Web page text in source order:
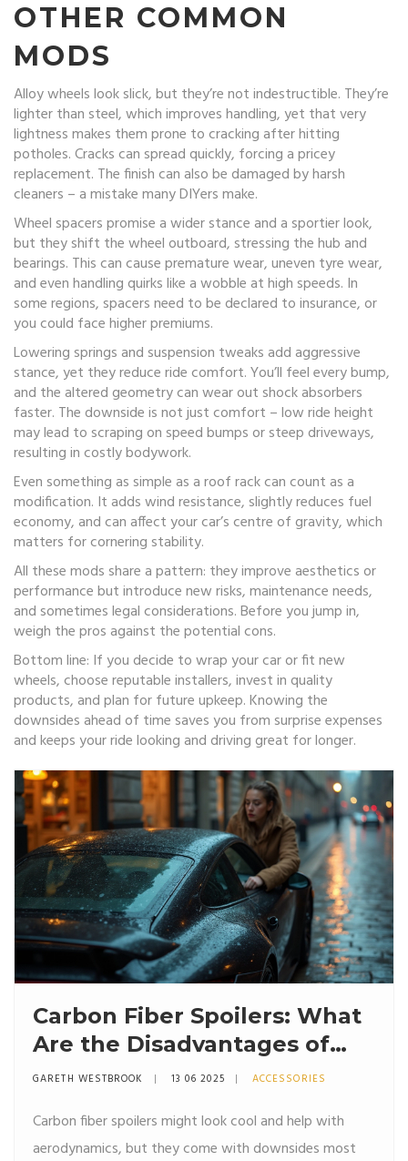
OTHER COMMON
MODS
Alloy wheels look slick, but they’re not indestructible. They’re
lighter than steel, which improves handling, yet that very
lightness makes them prone to cracking after hitting
potholes. Cracks can spread quickly, forcing a pricey
replacement. The finish can also be damaged by harsh
cleaners – a mistake many DIYers make.
Wheel spacers promise a wider stance and a sportier look,
but they shift the wheel outboard, stressing the hub and
bearings. This can cause premature wear, uneven tyre wear,
and even handling quirks like a wobble at high speeds. In
some regions, spacers need to be declared to insurance, or
you could face higher premiums.
Lowering springs and suspension tweaks add aggressive
stance, yet they reduce ride comfort. You’ll feel every bump,
and the altered geometry can wear out shock absorbers
faster. The downside is not just comfort – low ride height
may lead to scraping on speed bumps or steep driveways,
resulting in costly bodywork.
Even something as simple as a roof rack can count as a
modification. It adds wind resistance, slightly reduces fuel
economy, and can affect your car’s centre of gravity, which
matters for cornering stability.
All these mods share a pattern: they improve aesthetics or
performance but introduce new risks, maintenance needs,
and sometimes legal considerations. Before you jump in,
weigh the pros against the potential cons.
Bottom line: If you decide to wrap your car or fit new
wheels, choose reputable installers, invest in quality
products, and plan for future upkeep. Knowing the
downsides ahead of time saves you from surprise expenses
and keeps your ride looking and driving great for longer.
Carbon Fiber Spoilers: What
Are the Disadvantages of
Carbon?
GARETH WESTBROOK 13 06 2025 ACCESSORIES
Carbon fiber spoilers might look cool and help with
aerodynamics, but they come with downsides most